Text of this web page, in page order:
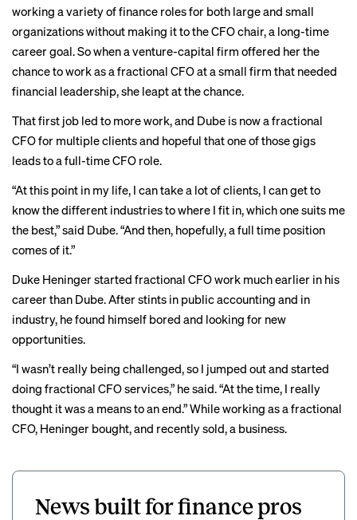
working a variety of finance roles for both large and small
organizations without making it to the CFO chair, a long-time
career goal. So when a venture-capital firm offered her the
chance to work as a fractional CFO at a small firm that needed
financial leadership, she leapt at the chance.
That first job led to more work, and Dube is now a fractional
CFO for multiple clients and hopeful that one of those gigs
leads to a full-time CFO role.
“At this point in my life, I can take a lot of clients, I can get to
know the different industries to where I fit in, which one suits me
the best,” said Dube. “And then, hopefully, a full time position
comes of it.”
Duke Heninger started fractional CFO work much earlier in his
career than Dube. After stints in public accounting and in
industry, he found himself bored and looking for new
opportunities.
“I wasn’t really being challenged, so I jumped out and started
doing fractional CFO services,” he said. “At the time, I really
thought it was a means to an end.” While working as a fractional
CFO, Heninger bought, and recently sold, a business.
News built for finance pros